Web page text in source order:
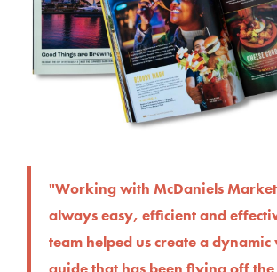
"Working with McDaniels
always easy, efficient and
team helped us create a dynamic